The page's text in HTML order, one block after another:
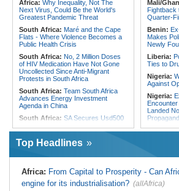
Gap
180
From
Africa: Why Inequality, Not The
Next Virus, Could Be the World's
Greatest Pandemic Threat
South Africa: Maré and the Cape
Flats - Where Violence Becomes a
Public Health Crisis
South Africa: No, 2 Million Doses
of HIV Medication Have Not Gone
Uncollected Since Anti-Migrant
Protests in South Africa
South Africa: Team South Africa
Advances Energy Investment
Agenda in China
South Africa: SA Secures Usd500
Metros
Malawi:Sex-for-Grades Claims
Graduates Expose Degree
Classification 'Injustices'
Malawi:
MMC Publishing Offers
Malawi Solution for Royalty
Mali/
Fightback
Quarter-
Benin:
Makes
Newly
Liberia:
Ties to
Nigeria:
Against
Nigeria:
Encounter
Landed
Nigeria:
Ghana:
Liberia:
'We Will
Top Headlines
Africa: From Capital to Prosperity - Can
engine for its industrialisation? (allAfrica)